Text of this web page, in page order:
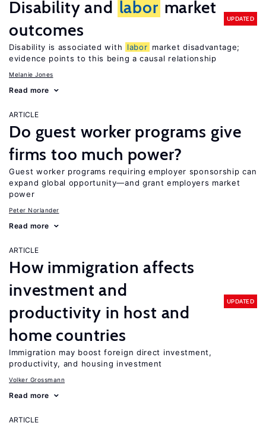
Disability and labor market
outcomes
UPDATED
Disability is associated with labor market disadvantage;
evidence points to this being a causal relationship
Melanie Jones
Read more
ARTICLE
Do guest worker programs give
firms too much power?
Guest worker programs requiring employer sponsorship can
expand global opportunity—and grant employers market
power
Peter Norlander
Read more
ARTICLE
How immigration affects
investment and
productivity in host and
home countries
UPDATED
Immigration may boost foreign direct investment,
productivity, and housing investment
Volker Grossmann
Read more
ARTICLE